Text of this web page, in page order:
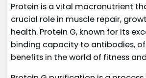
Protein is a vital macronutrient
crucial role in muscle repair,
health. Protein G, known for its
binding capacity to antibodies,
benefits in the world of fitness